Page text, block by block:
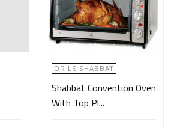
OR LE SHABBAT
Shabbat Convention Oven
With Top Pl...